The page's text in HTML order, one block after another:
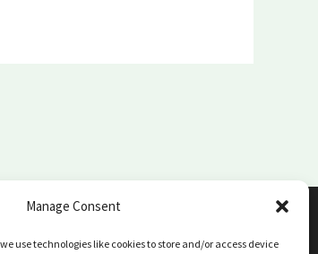
Manage Consent
use technologies like cookies to store and/or access device